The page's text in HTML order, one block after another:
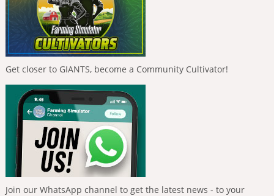
Get closer to GIANTS, become a Community Cultivator!
Join our WhatsApp channel to get the latest news - to your